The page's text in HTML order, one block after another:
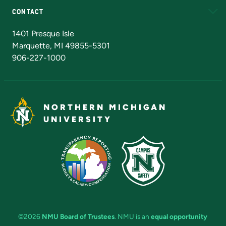
CONTACT
1401 Presque Isle
Marquette, MI 49855-5301
906-227-1000
NORTHERN MICHIGAN
UNIVERSITY
©2026 NMU Board of Trustees. NMU is an equal opportunity